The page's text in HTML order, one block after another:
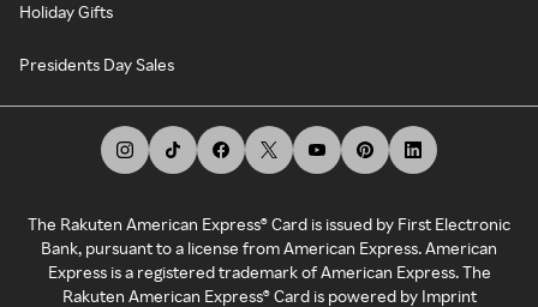
Holiday Gifts
Presidents Day Sales
The Rakuten American Express® Card is issued by First Electronic
Bank, pursuant to a license from American Express. American
Express is a registered trademark of American Express. The
Rakuten American Express® Card is powered by Imprint